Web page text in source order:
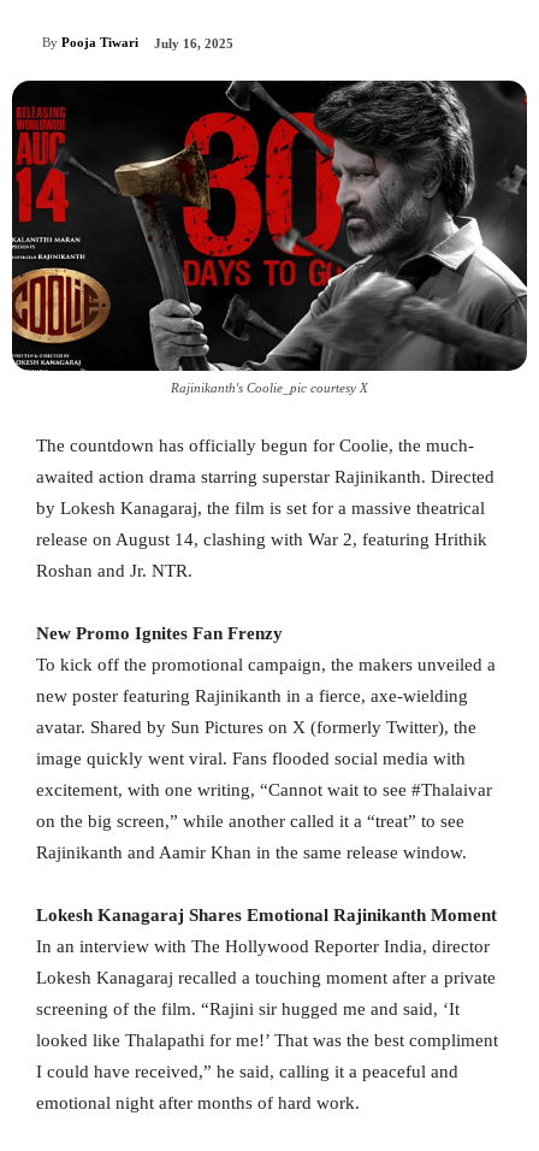
By Pooja Tiwari July 16, 2025
Rajinikanth's Coolie_pic courtesy X
The countdown has officially begun for Coolie, the much-
awaited action drama starring superstar Rajinikanth. Directed
by Lokesh Kanagaraj, the film is set for a massive theatrical
release on August 14, clashing with War 2, featuring Hrithik
Roshan and Jr. NTR.
New Promo Ignites Fan Frenzy
To kick off the promotional campaign, the makers unveiled a
new poster featuring Rajinikanth in a fierce, axe-wielding
avatar. Shared by Sun Pictures on X (formerly Twitter), the
image quickly went viral. Fans flooded social media with
excitement, with one writing, “Cannot wait to see #Thalaivar
on the big screen,” while another called it a “treat” to see
Rajinikanth and Aamir Khan in the same release window.
Lokesh Kanagaraj Shares Emotional Rajinikanth Moment
In an interview with The Hollywood Reporter India, director
Lokesh Kanagaraj recalled a touching moment after a private
screening of the film. “Rajini sir hugged me and said, ‘It
looked like Thalapathi for me!’ That was the best compliment
I could have received,” he said, calling it a peaceful and
emotional night after months of hard work.